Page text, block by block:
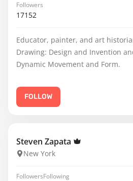
Followers
17152
Educator, painter, and art
Drawing: Design and Invention
Dynamic Movement and Form.
FOLLOW
Steven Zapata
New York
FollowersFollowing